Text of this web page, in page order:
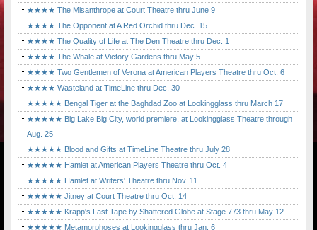
★★★★ The Misanthrope at Court Theatre thru June 9
★★★★ The Opponent at A Red Orchid thru Dec. 15
★★★★ The Quality of Life at The Den Theatre thru Dec. 1
★★★★ The Whale at Victory Gardens thru May 5
★★★★ Two Gentlemen of Verona at American Players Theatre thru Oct. 6
★★★★ Wasteland at TimeLine thru Dec. 30
★★★★★ Bengal Tiger at the Baghdad Zoo at Lookingglass thru March 17
★★★★★ Big Lake Big City, world premiere, at Lookingglass Theatre through
Aug. 25
★★★★★ Blood and Gifts at TimeLine Theatre thru July 28
★★★★★ Hamlet at American Players Theatre thru Oct. 4
★★★★★ Hamlet at Writers' Theatre thru Nov. 11
★★★★★ Jitney at Court Theatre thru Oct. 14
★★★★★ Krapp's Last Tape by Shattered Globe at Stage 773 thru May 12
★★★★★ Metamorphoses at Lookingglass thru Jan. 6